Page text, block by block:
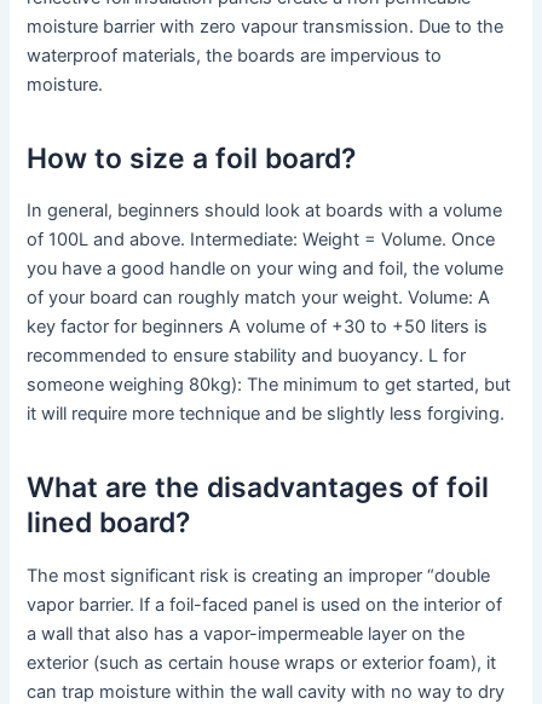
moisture barrier with zero vapour transmission. Due to the
waterproof materials, the boards are impervious to
moisture.
How to size a foil board?
In general, beginners should look at boards with a volume
of 100L and above. Intermediate: Weight = Volume. Once
you have a good handle on your wing and foil, the volume
of your board can roughly match your weight. Volume: A
key factor for beginners A volume of +30 to +50 liters is
recommended to ensure stability and buoyancy. L for
someone weighing 80kg): The minimum to get started, but
it will require more technique and be slightly less forgiving.
What are the disadvantages of foil
lined board?
The most significant risk is creating an improper “double
vapor barrier. If a foil-faced panel is used on the interior of
a wall that also has a vapor-impermeable layer on the
exterior (such as certain house wraps or exterior foam), it
can trap moisture within the wall cavity with no way to dry